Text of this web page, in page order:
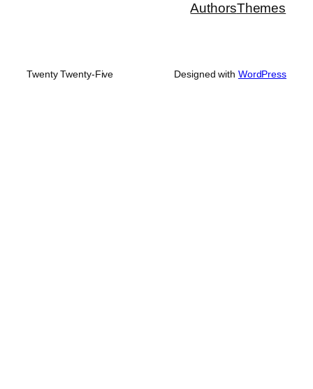
AuthorsThemes
Twenty Twenty-Five Designed with WordPress